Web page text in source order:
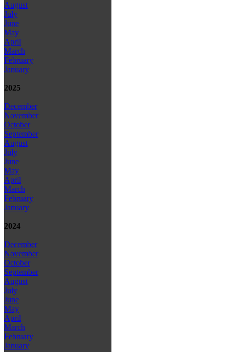
August
July
June
May
April
March
February
January
2025
December
November
October
September
August
July
June
May
April
March
February
January
2024
December
November
October
September
August
July
June
May
April
March
February
January